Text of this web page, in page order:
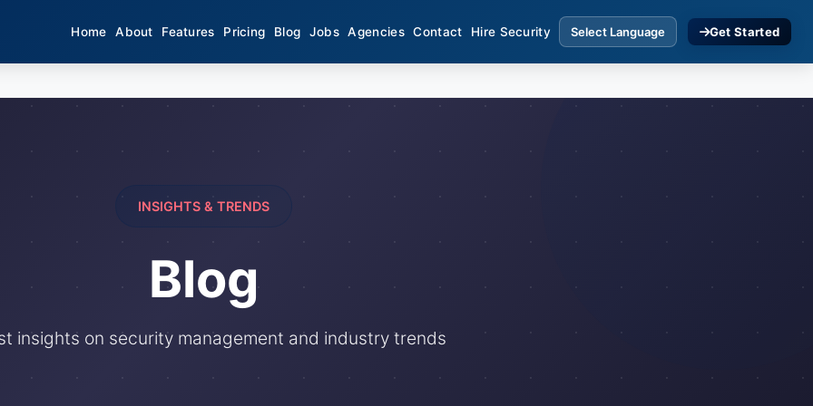
Home About Features Pricing Blog Jobs Agencies Contact Hire Security Get Started
INSIGHTS & TRENDS
Blog
insights on security management and industry trends